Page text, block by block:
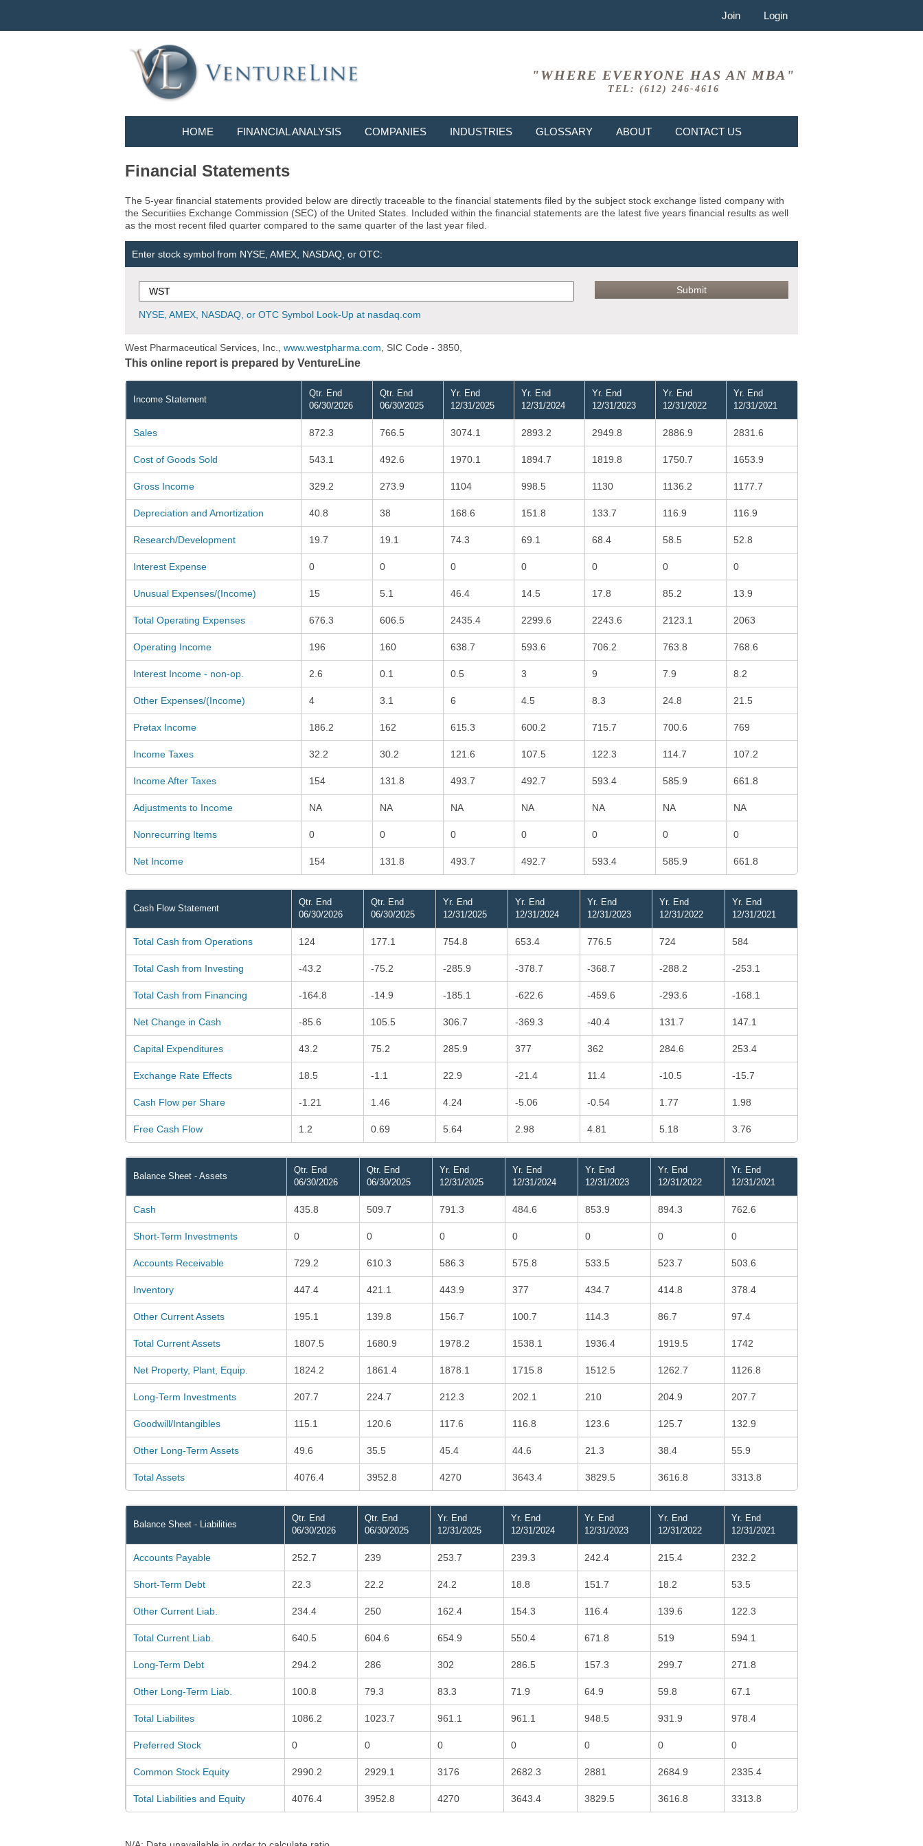
Join Login
"WHERE EVERYONE HAS AN MBA"
TEL: (612) 246-4616
HOME FINANCIAL ANALYSIS COMPANIES INDUSTRIES GLOSSARY ABOUT CONTACT US
Financial Statements
The 5-year financial statements provided below are directly traceable to the financial statements filed by the subject stock exchange listed company with
the Securitiies Exchange Commission (SEC) of the United States. Included within the financial statements are the latest five years financial results as well
as the most recent filed quarter compared to the same quarter of the last year filed.
Enter stock symbol from NYSE, AMEX, NASDAQ, or OTC:
NYSE, AMEX, NASDAQ, or OTC Symbol Look-Up at nasdaq.com
West Pharmaceutical Services, Inc., www.westpharma.com, SIC Code - 3850,
This online report is prepared by VentureLine
Income Statement
Qtr. End
06/30/2026
Qtr. End
06/30/2025
Yr. End
12/31/2025
Yr. End
12/31/2024
Yr. End
12/31/2023
Yr. End
12/31/2022
Yr. End
12/31/2021
Sales 872.3 766.5 3074.1 2893.2 2949.8 2886.9 2831.6
Cost of Goods Sold 543.1 492.6 1970.1 1894.7 1819.8 1750.7 1653.9
Gross Income 329.2 273.9 1104 998.5 1130 1136.2 1177.7
Depreciation and Amortization 40.8 38 168.6 151.8 133.7 116.9 116.9
Research/Development 19.7 19.1 74.3 69.1 68.4 58.5 52.8
Interest Expense 0 0 0 0 0 0 0
Unusual Expenses/(Income) 15 5.1 46.4 14.5 17.8 85.2 13.9
Total Operating Expenses 676.3 606.5 2435.4 2299.6 2243.6 2123.1 2063
Operating Income 196 160 638.7 593.6 706.2 763.8 768.6
Interest Income - non-op. 2.6 0.1 0.5 3 9 7.9 8.2
Other Expenses/(Income) 4 3.1 6 4.5 8.3 24.8 21.5
Pretax Income 186.2 162 615.3 600.2 715.7 700.6 769
Income Taxes 32.2 30.2 121.6 107.5 122.3 114.7 107.2
Income After Taxes 154 131.8 493.7 492.7 593.4 585.9 661.8
Adjustments to Income NA NA NA NA NA NA NA
Nonrecurring Items 0 0 0 0 0 0 0
Net Income 154 131.8 493.7 492.7 593.4 585.9 661.8
Cash Flow Statement
Qtr. End
06/30/2026
Qtr. End
06/30/2025
Yr. End
12/31/2025
Yr. End
12/31/2024
Yr. End
12/31/2023
Yr. End
12/31/2022
Yr. End
12/31/2021
Total Cash from Operations 124 177.1 754.8 653.4 776.5 724 584
Total Cash from Investing -43.2 -75.2 -285.9 -378.7 -368.7 -288.2 -253.1
Total Cash from Financing -164.8 -14.9 -185.1 -622.6 -459.6 -293.6 -168.1
Net Change in Cash -85.6 105.5 306.7 -369.3 -40.4 131.7 147.1
Capital Expenditures 43.2 75.2 285.9 377 362 284.6 253.4
Exchange Rate Effects 18.5 -1.1 22.9 -21.4 11.4 -10.5 -15.7
Cash Flow per Share -1.21 1.46 4.24 -5.06 -0.54 1.77 1.98
Free Cash Flow 1.2 0.69 5.64 2.98 4.81 5.18 3.76
Balance Sheet - Assets
Qtr. End
06/30/2026
Qtr. End
06/30/2025
Yr. End
12/31/2025
Yr. End
12/31/2024
Yr. End
12/31/2023
Yr. End
12/31/2022
Yr. End
12/31/2021
Cash 435.8 509.7 791.3 484.6 853.9 894.3 762.6
Short-Term Investments 0 0 0 0 0 0 0
Accounts Receivable 729.2 610.3 586.3 575.8 533.5 523.7 503.6
Inventory 447.4 421.1 443.9 377 434.7 414.8 378.4
Other Current Assets 195.1 139.8 156.7 100.7 114.3 86.7 97.4
Total Current Assets 1807.5 1680.9 1978.2 1538.1 1936.4 1919.5 1742
Net Property, Plant, Equip. 1824.2 1861.4 1878.1 1715.8 1512.5 1262.7 1126.8
Long-Term Investments 207.7 224.7 212.3 202.1 210 204.9 207.7
Goodwill/Intangibles 115.1 120.6 117.6 116.8 123.6 125.7 132.9
Other Long-Term Assets 49.6 35.5 45.4 44.6 21.3 38.4 55.9
Total Assets 4076.4 3952.8 4270 3643.4 3829.5 3616.8 3313.8
Balance Sheet - Liabilities
Qtr. End
06/30/2026
Qtr. End
06/30/2025
Yr. End
12/31/2025
Yr. End
12/31/2024
Yr. End
12/31/2023
Yr. End
12/31/2022
Yr. End
12/31/2021
Accounts Payable 252.7 239 253.7 239.3 242.4 215.4 232.2
Short-Term Debt 22.3 22.2 24.2 18.8 151.7 18.2 53.5
Other Current Liab. 234.4 250 162.4 154.3 116.4 139.6 122.3
Total Current Liab. 640.5 604.6 654.9 550.4 671.8 519 594.1
Long-Term Debt 294.2 286 302 286.5 157.3 299.7 271.8
Other Long-Term Liab. 100.8 79.3 83.3 71.9 64.9 59.8 67.1
Total Liabilites 1086.2 1023.7 961.1 961.1 948.5 931.9 978.4
Preferred Stock 0 0 0 0 0 0 0
Common Stock Equity 2990.2 2929.1 3176 2682.3 2881 2684.9 2335.4
Total Liabilities and Equity 4076.4 3952.8 4270 3643.4 3829.5 3616.8 3313.8